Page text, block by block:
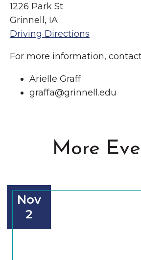
1226 Park St
Grinnell, IA
Driving Directions
For more information,
Arielle Graff
graffa@grinnell.edu
More
Nov
2